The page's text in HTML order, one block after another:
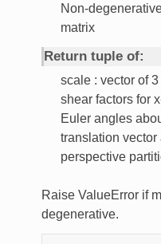
Non-
matrix
Return tuple of:
scale : vector of
shear factors for
Euler angles
translation vector
perspective
Raise ValueError if
degenerative.